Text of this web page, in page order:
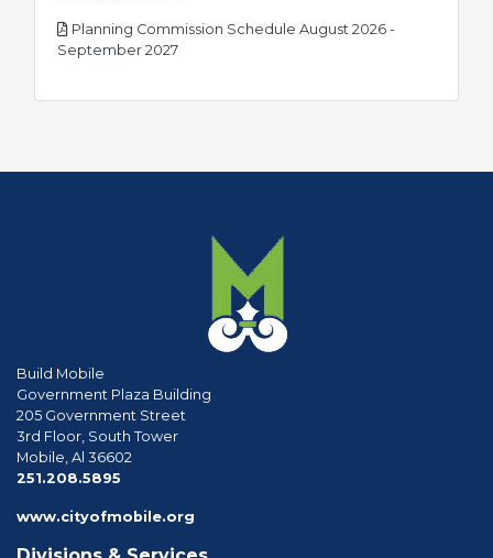
Planning Commission Schedule August 2026 -
September 2027pdf
Build Mobile
Government Plaza Building
205 Government Street
3rd Floor, South Tower
Mobile, Al 36602
251.208.5895
www.cityofmobile.org